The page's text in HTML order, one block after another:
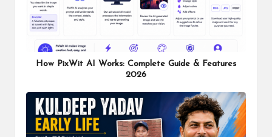
How PixWit AI Works: Complete Guide & Features
2026